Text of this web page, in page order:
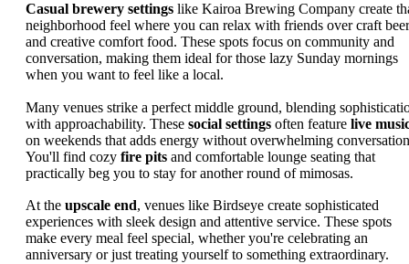
Casual brewery settings like Kairoa Brewing Company create
neighborhood feel where you can relax with friends over craft beer
and creative comfort food. These spots focus on community and
conversation, making them ideal for those lazy Sunday mornings
when you want to feel like a local.
Many venues strike a perfect middle ground, blending
with approachability. These social settings often feature live
on weekends that adds energy without overwhelming
You'll find cozy fire pits and comfortable lounge seating that
practically beg you to stay for another round of mimosas.
At the upscale end, venues like Birdseye create sophisticated
experiences with sleek design and attentive service. These spots
make every meal feel special, whether you're celebrating an
anniversary or just treating yourself to something extraordinary.